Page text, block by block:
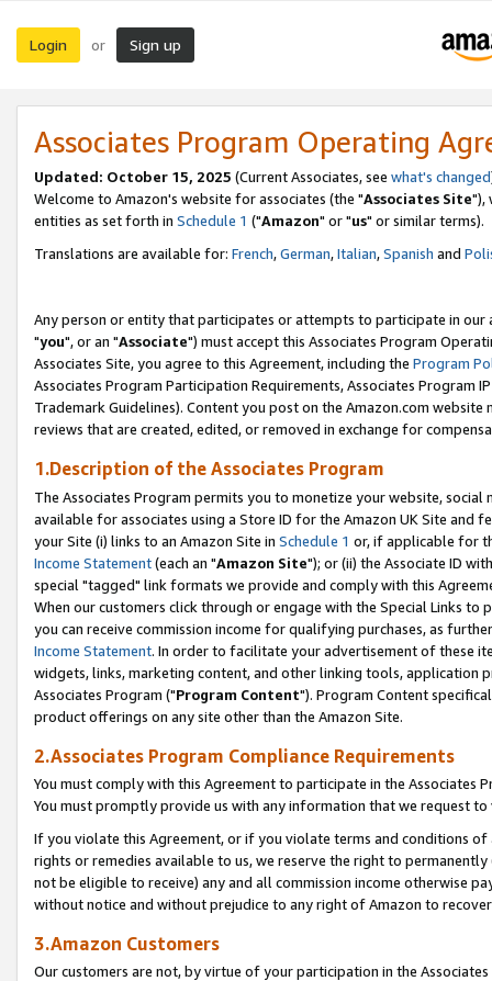
Login or Sign up
Associates Program Operating
Updated: October 15, 2025 (Current Associates, see what's changed
Welcome to Amazon's website for associates (the "Associates Site"),
entities as set forth in Schedule 1 ("Amazon" or "us" or similar terms).
Translations are available for: French,German,Italian,Spanish and
Any person or entity that participates or attempts to participate in our
"you", or an "Associate") must accept this Associates Program
Associates Site, you agree to this Agreement, including the Program
Associates Program Participation Requirements, Associates Program
Trademark Guidelines). Content you post on the Amazon.com
reviews that are created, edited, or removed in exchange for
1.Description of the Associates Program
The Associates Program permits you to monetize your website,
available for associates using a Store ID for the Amazon UK Site and
your Site (i) links to an Amazon Site in Schedule 1 or, if applicable for
Income Statement(each an "Amazon Site"); or (ii) the Associate ID
special "tagged" link formats we provide and comply with this
When our customers click through or engage with the Special Links
you can receive commission income for qualifying purchases, as
Income Statement. In order to facilitate your advertisement of these
widgets, links, marketing content, and other linking tools, application
Associates Program ("Program Content"). Program Content
product offerings on any site other than the Amazon Site.
2.Associates Program Compliance Requirements
You must comply with this Agreement to participate in the Associates
You must promptly provide us with any information that we request
If you violate this Agreement, or if you violate terms and conditions
rights or remedies available to us, we reserve the right to
not be eligible to receive) any and all commission income otherwise
without notice and without prejudice to any right of Amazon to
3.Amazon Customers
Our customers are not, by virtue of your participation in the